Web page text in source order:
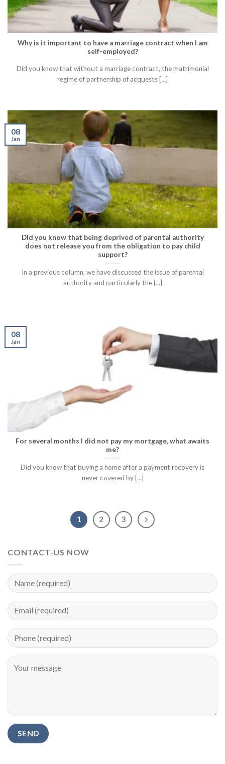
Why is it important to have a marriage contract when I am
self-employed?
Did you know that without a marriage contract, the matrimonial
regime of partnership of acquests [...]
Did you know that being deprived of parental authority
does not release you from the obligation to pay child
support?
In a previous column, we have discussed the issue of parental
authority and particularly the [...]
08
Jan
For several months I did not pay my mortgage, what awaits
me?
Did you know that buying a home after a payment recovery is
never covered by [...]
08
Jan
1 2 3
CONTACT-US NOW